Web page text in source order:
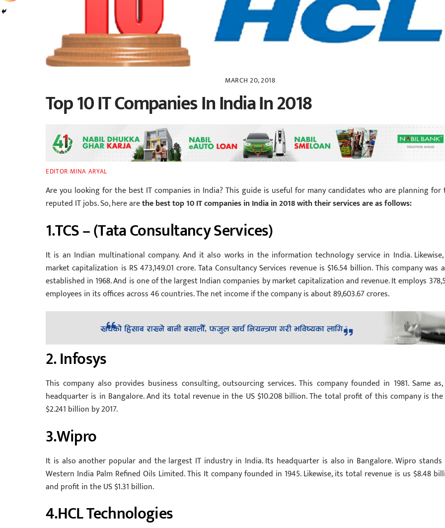
MARCH 20, 2018
Top 10 IT Companies In India In 2018
EDITOR MINA ARYAL
Are you looking for the best IT companies in India? This guide is useful for many candidates who are planning for
reputed IT jobs. So, here arethe best top 10 IT companies in India in 2018 with their services are as follows:
1.TCS – (Tata Consultancy Services)
It is an Indian multinational company. And it also works in the information technology service in India.
market capitalization is RS 473,149.01 crore. Tata Consultancy Services revenue is $16.54 billion. This company was
established in 1968. And is one of the largest Indian companies by market capitalization and revenue. It employs
employees in its offices across 46 countries. The net income if the company is about 89,603.67 crores.
2. Infosys
This company also provides business consulting, outsourcing services. This company founded in 1981. Same
headquarter is in Bangalore. And its total revenue in the US $10.208 billion. The total profit of this company is the
$2.241 billion by 2017.
3.Wipro
It is also another popular and the largest IT industry in India. Its headquarter is also in Bangalore. Wipro
Western India Palm Refined Oils Limited. This It company founded in 1945. Likewise, its total revenue is us $8.48
and profit in the US $1.31 billion.
4.HCL Technologies